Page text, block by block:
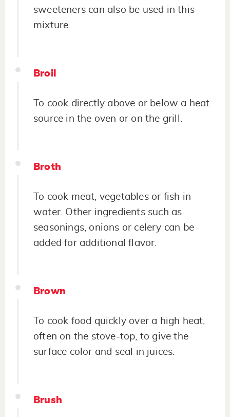
sweeteners can also be used in this
mixture.
Broil
To cook directly above or below a heat
source in the oven or on the grill.
Broth
To cook meat, vegetables or fish in
water. Other ingredients such as
seasonings, onions or celery can be
added for additional flavor.
Brown
To cook food quickly over a high heat,
often on the stove-top, to give the
surface color and seal in juices.
Brush